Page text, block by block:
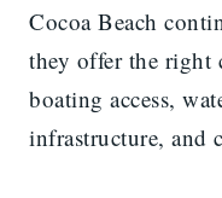
Cocoa Beach
they offer the right
boating access,
infrastructure, and